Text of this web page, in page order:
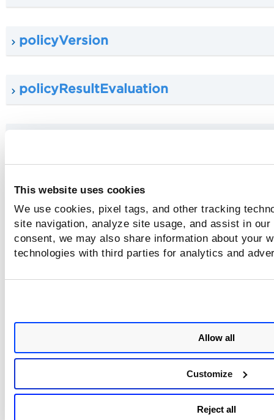
This website uses cookies
We use cookies, pixel tags, and other tracking
site navigation, analyze site usage, and assist in
consent, we may also share information about your
technologies with third parties for analytics and
Allow all
Customize
Reject all
policyVersion
policyResultEvaluation
k8sAdmissionController.cluster.name
images.isMultiPlatformImage